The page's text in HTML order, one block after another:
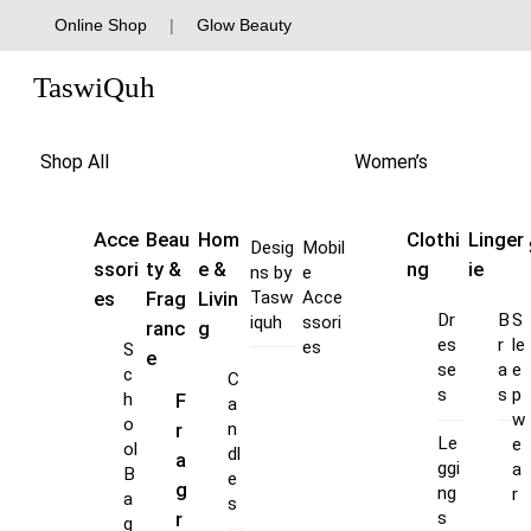
to
content
Online Shop | Glow Beauty
TaswiQuh
Shop All
Acce
ssori
es
S
c
h
o
ol
B
a
g
Beau
ty &
Frag
ranc
e
F
r
a
g
r
Hom
e &
Livin
g
C
a
n
dl
e
s
Desig
ns by
Tasw
iquh
Mobil
e
Acce
ssori
es
Women’s
Clothi
ng
Dr
es
se
s
Le
ggi
ng
s
Linger
ie
B
r
a
s
S
le
e
p
w
e
a
r